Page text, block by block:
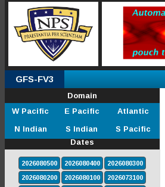
GFS-FV3
Domain
W Pacific
E Pacific
Atlantic
N Indian
S Indian
S Pacific
Dates
2026080500 2026080400
2026080300
2026080200
2026080100
2026073100